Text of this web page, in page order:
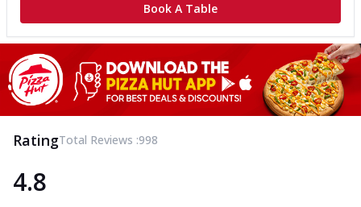
Book A Table
RatingTotal Reviews :998
4.8